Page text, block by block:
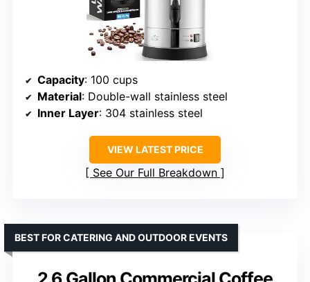
Capacity: 100 cups
Material: Double-wall stainless steel
Inner Layer: 304 stainless steel
VIEW LATEST PRICE
See Our Full Breakdown
BEST FOR CATERING AND OUTDOOR EVENTS